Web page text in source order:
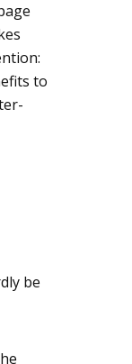
to
be